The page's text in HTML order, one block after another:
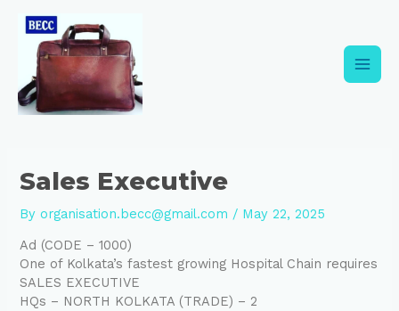
content
Sales Executive
Byorganisation.becc@gmail.com / May 22, 2025
Ad (CODE – 1000)
One of Kolkata’s fastest growing Hospital Chain requires
SALES EXECUTIVE
HQs – NORTH KOLKATA (TRADE) – 2
navigation